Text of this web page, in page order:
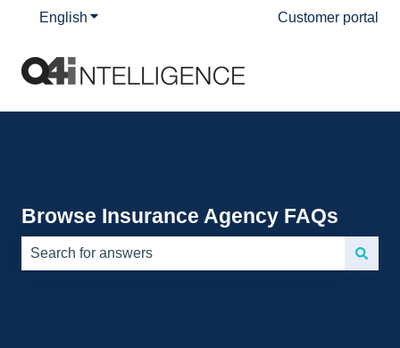
English Show submenu for translationsCustomer portal
Browse Insurance Agency FAQs